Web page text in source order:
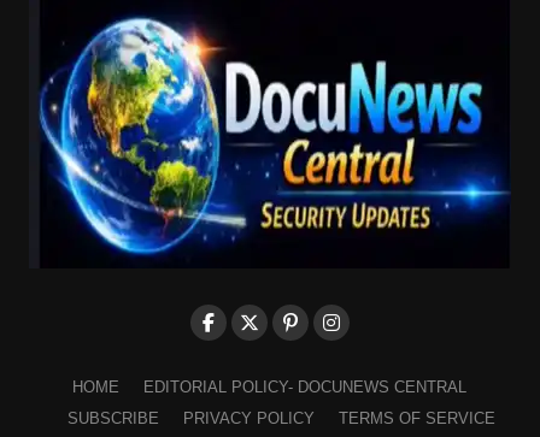
HOME
EDITORIAL POLICY- DOCUNEWS CENTRAL
SUBSCRIBE
PRIVACY POLICY TERMS OF SERVICE